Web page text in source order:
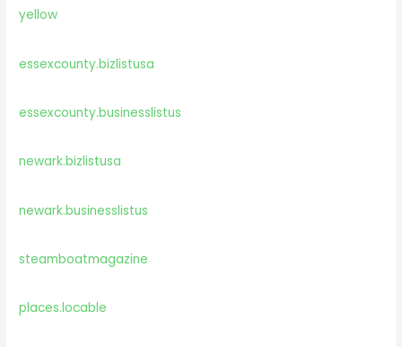
yellow
essexcounty.bizlistusa
essexcounty.businesslistus
newark.bizlistusa
newark.businesslistus
steamboatmagazine
places.locable